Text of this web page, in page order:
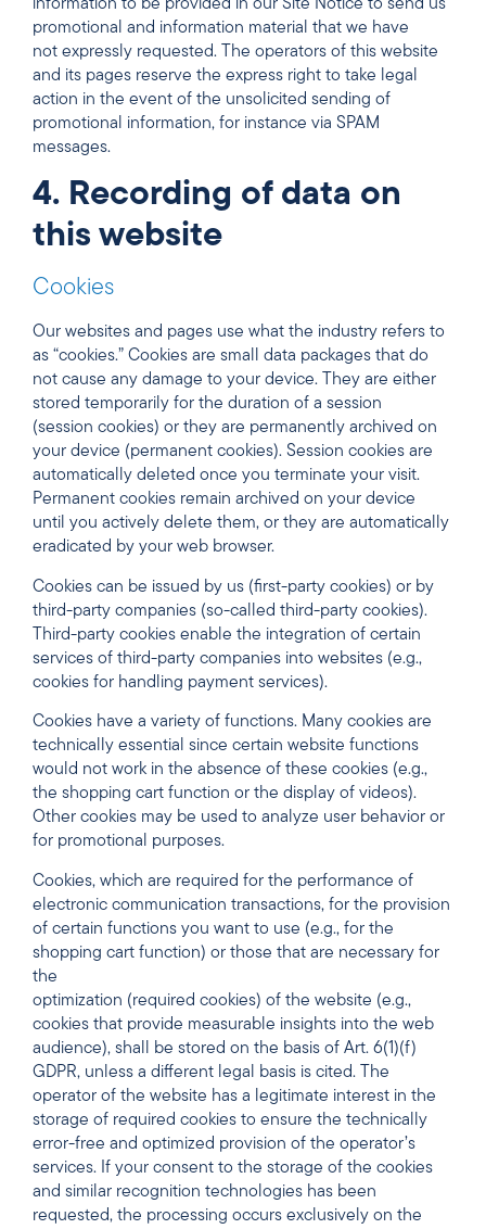
information to be provided in our Site Notice to send us
promotional and information material that we have
not expressly requested. The operators of this website
and its pages reserve the express right to take legal
action in the event of the unsolicited sending of
promotional information, for instance via SPAM
messages.
4. Recording of data on
this website
Cookies
Our websites and pages use what the industry refers to
as “cookies.” Cookies are small data packages that do
not cause any damage to your device. They are either
stored temporarily for the duration of a session
(session cookies) or they are permanently archived on
your device (permanent cookies). Session cookies are
automatically deleted once you terminate your visit.
Permanent cookies remain archived on your device
until you actively delete them, or they are automatically
eradicated by your web browser.
Cookies can be issued by us (first-party cookies) or by
third-party companies (so-called third-party cookies).
Third-party cookies enable the integration of certain
services of third-party companies into websites (e.g.,
cookies for handling payment services).
Cookies have a variety of functions. Many cookies are
technically essential since certain website functions
would not work in the absence of these cookies (e.g.,
the shopping cart function or the display of videos).
Other cookies may be used to analyze user behavior or
for promotional purposes.
Cookies, which are required for the performance of
electronic communication transactions, for the provision
of certain functions you want to use (e.g., for the
shopping cart function) or those that are necessary for
the
optimization (required cookies) of the website (e.g.,
cookies that provide measurable insights into the web
audience), shall be stored on the basis of Art. 6(1)(f)
GDPR, unless a different legal basis is cited. The
operator of the website has a legitimate interest in the
storage of required cookies to ensure the technically
error-free and optimized provision of the operator’s
services. If your consent to the storage of the cookies
and similar recognition technologies has been
requested, the processing occurs exclusively on the